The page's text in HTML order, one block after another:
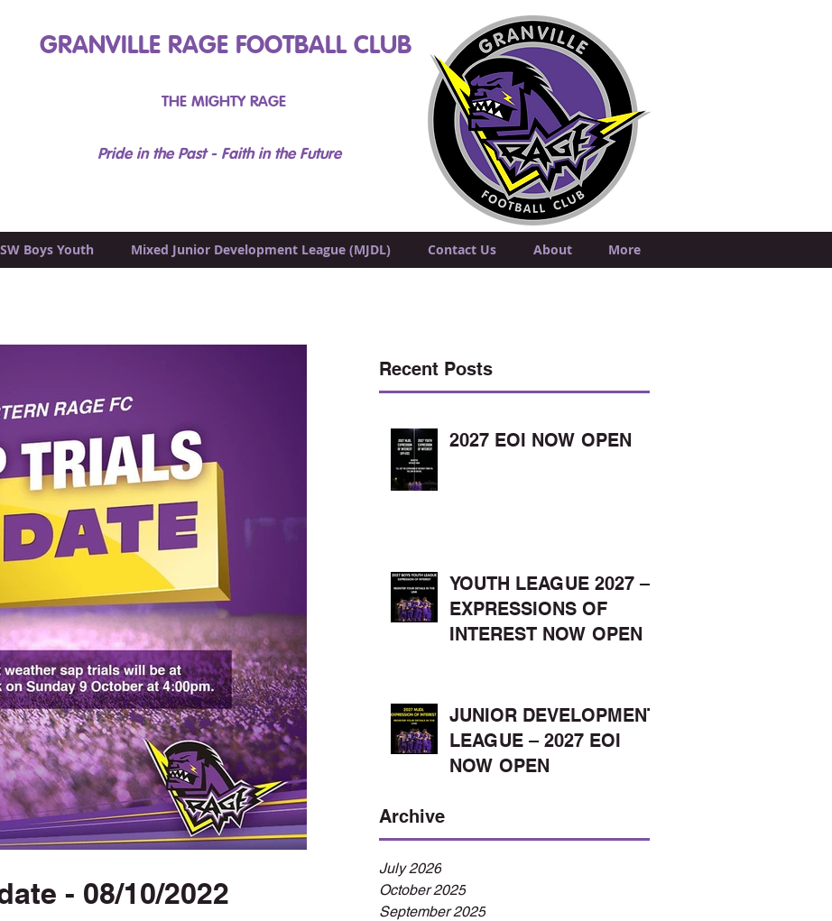
GRANVILLE RAGE FOOTBALL CLUB
THE MIGHTY RAGE
Pride in the Past - Faith in the Future
Boys Youth Mixed Junior Development League (MJDL) Contact Us About More
Recent Posts
2027 EOI NOW OPEN
YOUTH LEAGUE 2027 –
EXPRESSIONS OF
INTEREST NOW OPEN
JUNIOR DEVELOPMENT
LEAGUE – 2027 EOI
NOW OPEN
Archive
July 2026
October 2025
September 2025
- 08/10/2022